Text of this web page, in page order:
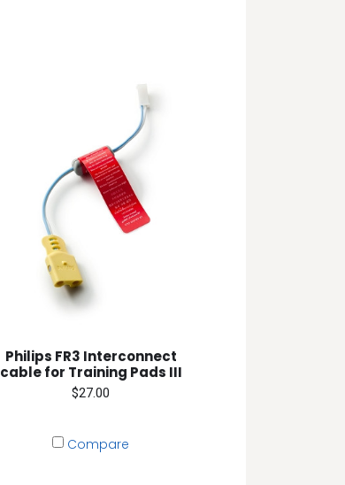
Philips FR3 Interconnect
cable for Training Pads III
$27.00
Compare